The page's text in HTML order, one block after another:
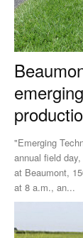
"Emerging
annual field
at Beaumont, 1509 Aggie Drive.
at 8 a.m., an...